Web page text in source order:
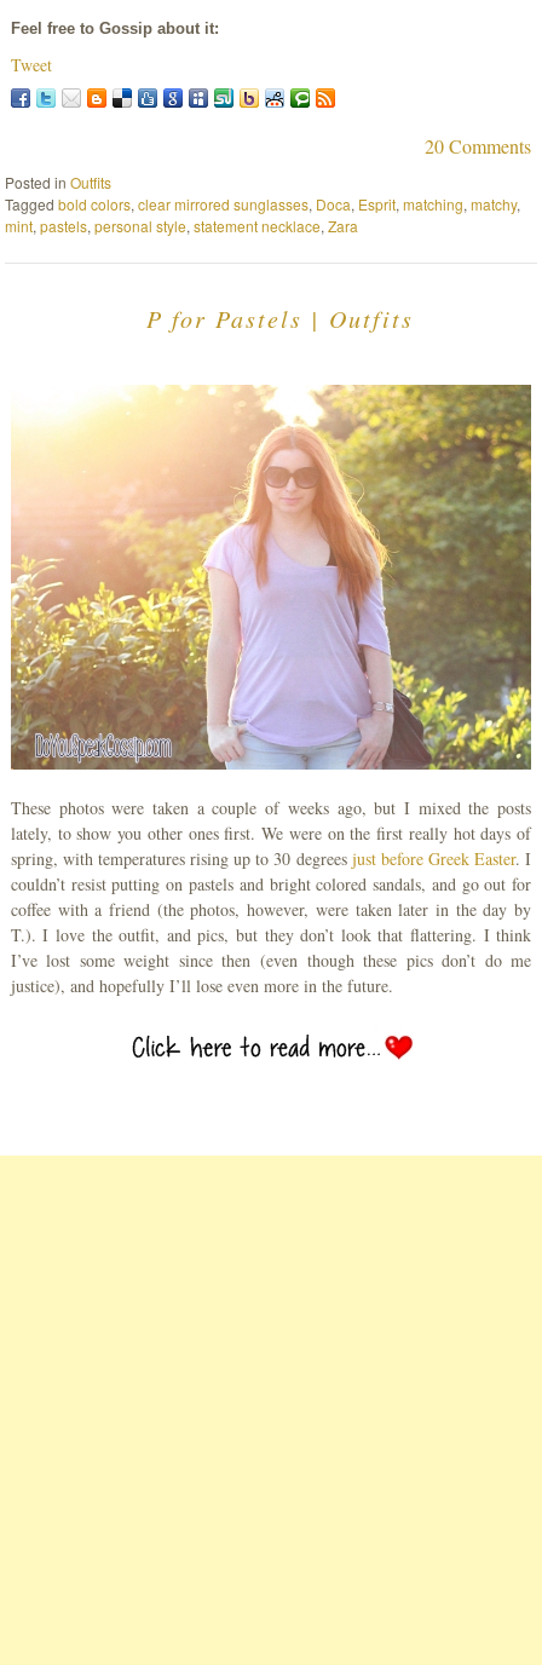
Feel free to Gossip about it:
Tweet
20 Comments
Posted inOutfits
Taggedbold colors,clear mirrored sunglasses, Doca, Esprit,matching,matchy,
mint,pastels,personal style,statement necklace,Zara
P for Pastels | Outfits
These photos were taken a couple of weeks ago, but I mixed the posts
lately, to show you other ones first. We were on the first really hot days of
spring, with temperatures rising up to 30 degrees just before Greek Easter. I
couldn’t resist putting on pastels and bright colored sandals, and go out for
coffee with a friend (the photos, however, were taken later in the day by
T.). I love the outfit, and pics, but they don’t look that flattering. I think
I’ve lost some weight since then (even though these pics don’t do me
justice), and hopefully I’ll lose even more in the future.